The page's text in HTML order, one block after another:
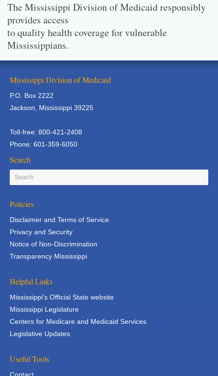
The Mississippi Division of Medicaid responsibly
provides access
to quality health coverage for vulnerable
Mississippians.
Mississippi Division of Medicaid
P.O. Box 2222
Jackson, Mississippi 39225
Toll-free: 800-421-2408
Phone: 601-359-6050
Search
Policies
Disclaimer and Terms of Service
Privacy and Security
Notice of Non-Discrimination
Transparency Mississippi
Helpful Links
Mississippi's Official State website
Mississippi Legislature
Centers for Medicare and Medicaid Services
Legislative Updates
Useful Tools